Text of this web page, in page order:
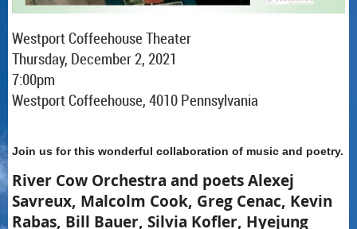
Westport Coffeehouse Theater
Thursday, December 2, 2021
7:00pm
Westport Coffeehouse, 4010 Pennsylvania
Join us for this wonderful collaboration of music and poetry.
River Cow Orchestra and poetsAlexej
Savreux, Malcolm Cook, Greg Cenac, Kevin
Rabas, Bill Bauer, Silvia Kofler, Hyejung